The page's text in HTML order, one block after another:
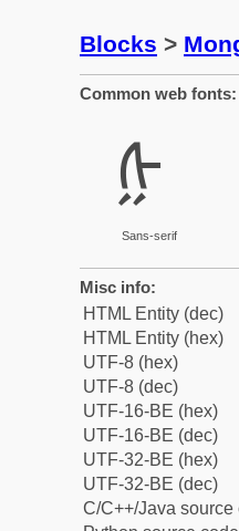
Blocks >
Common web fonts:
ᢔ
Sans-serif
Misc info:
HTML Entity (dec)
HTML Entity (hex)
UTF-8 (hex)
UTF-8 (dec)
UTF-16-BE (hex)
UTF-16-BE (dec)
UTF-32-BE (hex)
UTF-32-BE (dec)
C/C++/Java source